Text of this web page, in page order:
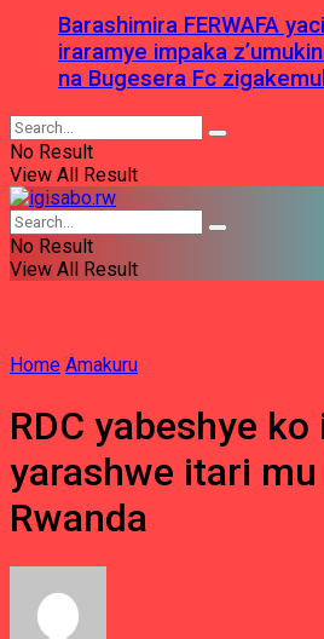
Barashimira FERWAFA
iraramye impaka
na Bugesera Fc
No Result
View All Result
No Result
View All Result
Home Amakuru
RDC yabeshye
yarashwe itari mu
Rwanda